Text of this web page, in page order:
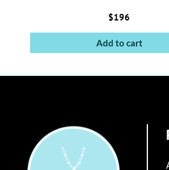
$196
Add to cart